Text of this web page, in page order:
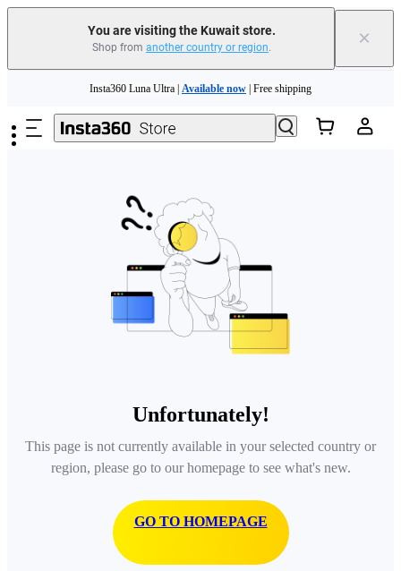
You are visiting the Kuwait store.
Shop from another country or region. ×
Insta360 Luna Ultra | Available now | Free shipping
Insta360 Luna Ultra | | Free shipping
Unfortunately!
This page is not currently available in your selected country or
region, please go to our homepage to see what's new.
GO TO HOMEPAGE